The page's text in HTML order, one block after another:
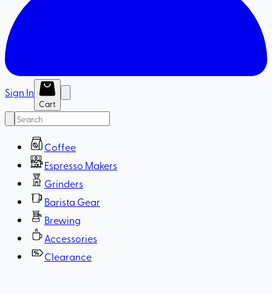
Sign In
Cart
Coffee
Espresso Makers
Grinders
Barista Gear
Brewing
Accessories
Clearance